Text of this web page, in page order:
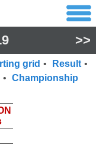
>>
grid • Result •
• Championship